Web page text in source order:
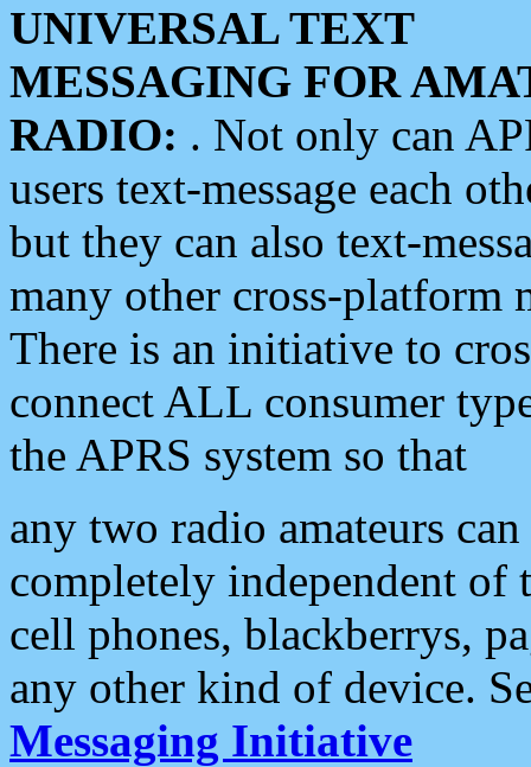
UNIVERSAL TEXT
MESSAGING FOR
RADIO: . Not only can
users text-message each
but they can also text-
many other cross-platform
There is an initiative to
connect ALL consumer
the APRS system so that
any two radio amateurs
completely independent of
cell phones, blackberrys,
any other kind of device.
Messaging Initiative